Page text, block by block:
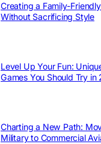
Creating a Family-
Without Sacrificing Style
Level Up Your Fun:
Games You Should Try in
Charting a New Path:
Military to Commercial